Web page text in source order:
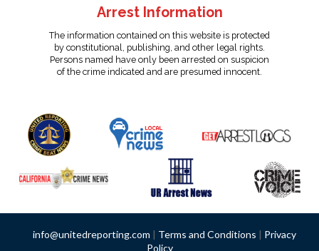
Arrest Information
The information contained on this website is protected
by constitutional, publishing, and other legal rights.
Persons named have only been arrested on suspicion
of the crime indicated and are presumed innocent.
info@unitedreporting.com | Terms and Conditions | Privacy
Policy